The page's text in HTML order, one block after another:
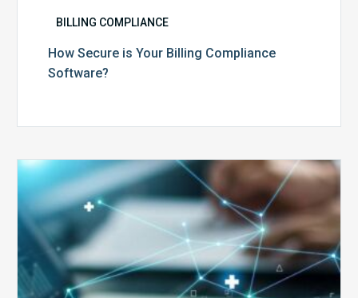
BILLING COMPLIANCE
How Secure is Your Billing Compliance
Software?
Top
Reasons
Your
Claims
Keep
Getting